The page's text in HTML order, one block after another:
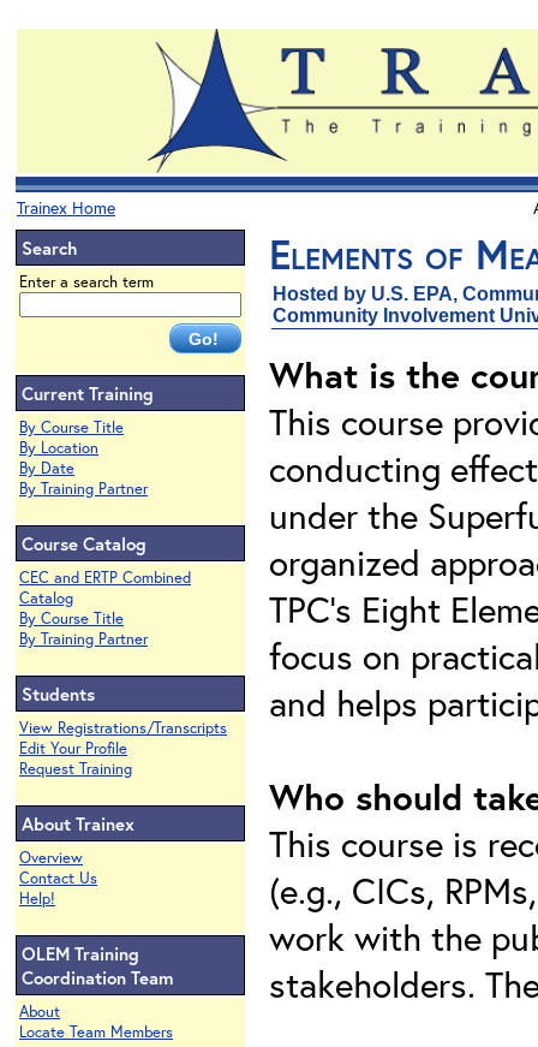
Trainex Home
Search
Enter a search term
Current Training
By Course Title
By Location
By Date
By Training Partner
Course Catalog
CEC and ERTP Combined
Catalog
By Course Title
By Training Partner
Students
View Registrations/Transcripts
Edit Your Profile
Request Training
About Trainex
Overview
Contact Us
Help!
OLEM Training
Coordination Team
About
Locate Team Members
Elements of
Hosted by U.S. EPA,
Community Involvement
What is the
This course
conducting
under the
organized
TPC’s Eight
focus on
and helps
Who should
This course is
(e.g., CICs,
work with the
stakeholders.